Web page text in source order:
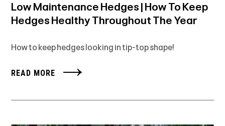
Low Maintenance Hedges | How To Keep
Hedges Healthy Throughout The Year
How to keep hedges looking in tip-top shape!
READ MORE